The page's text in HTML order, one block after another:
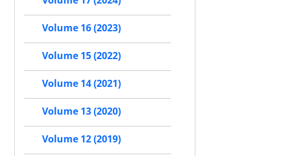
Volume 16 (2023)
Volume 15 (2022)
Volume 14 (2021)
Volume 13 (2020)
Volume 12 (2019)